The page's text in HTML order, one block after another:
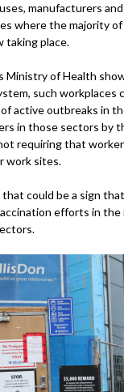
manufacturers
where the majority
taking place.
Ministry of Health
such workplaces
active outbreaks in
in those sectors by
requiring that
work sites.
could be a sign
efforts in the